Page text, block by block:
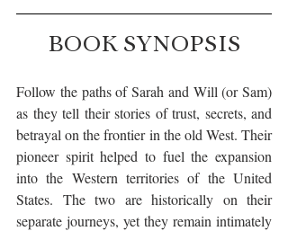
BOOK SYNOPSIS
Follow the paths of Sarah and Will (or Sam)
as they tell their stories of trust, secrets, and
betrayal on the frontier in the old West. Their
pioneer spirit helped to fuel the expansion
into the Western territories of the United
States. The two are historically on their
separate journeys, yet they remain intimately